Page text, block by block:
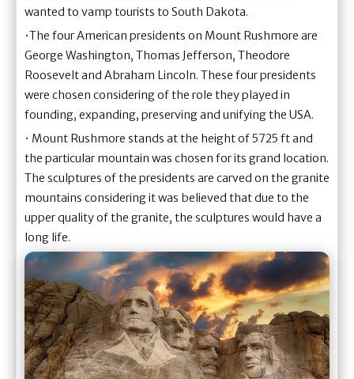
wanted to vamp tourists to South Dakota.
•The four American presidents on Mount Rushmore are
George Washington, Thomas Jefferson, Theodore
Roosevelt and Abraham Lincoln. These four presidents
were chosen considering of the role they played in
founding, expanding, preserving and unifying the USA.
• Mount Rushmore stands at the height of 5725 ft and
the particular mountain was chosen for its grand location.
The sculptures of the presidents are carved on the granite
mountains considering it was believed that due to the
upper quality of the granite, the sculptures would have a
long life.